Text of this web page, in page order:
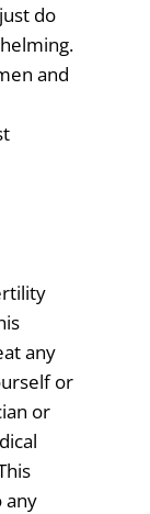
do
and
any
or
or
any